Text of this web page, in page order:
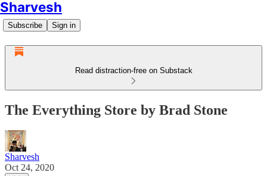
Sharvesh
Subscribe Sign in
Read distraction-free on Substack
The Everything Store by Brad Stone
Sharvesh
Oct 24, 2020